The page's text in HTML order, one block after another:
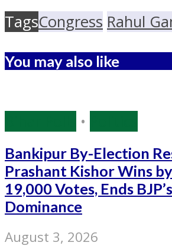
TagsCongress Rahul
You may also like
•
Bankipur By-Election
Prashant Kishor Wins
19,000 Votes, Ends
Dominance
August 3, 2026